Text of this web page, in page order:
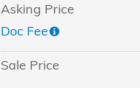
Asking Price
Doc Fee
Sale Price